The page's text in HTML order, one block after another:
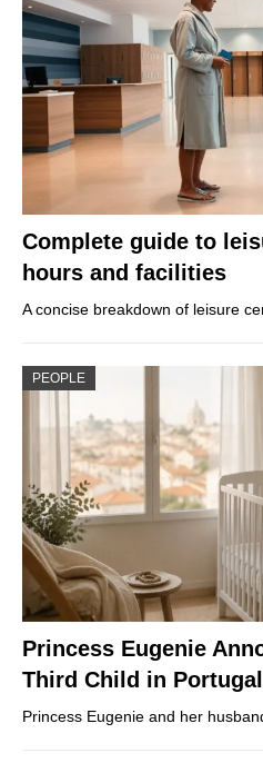
Complete guide to
hours and facilities
A concise breakdown of leisure
PEOPLE
Princess Eugenie
Third Child in Portugal
Princess Eugenie and her